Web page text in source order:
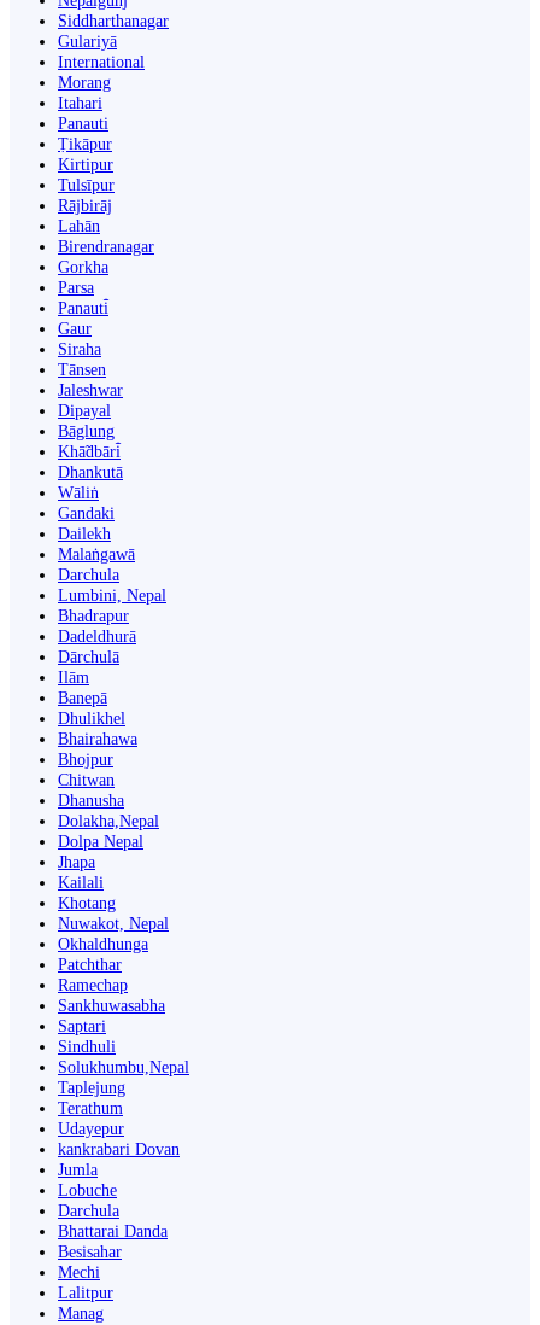
Siddharthanagar
Gulariyā
International
Morang
Itahari
Panauti
Ṭikāpur
Kirtipur
Tulsīpur
Rājbirāj
Lahān
Birendranagar
Gorkha
Parsa
Panauti̇̄
Gaur
Siraha
Tānsen
Jaleshwar
Dipayal
Bāglung
Khā̃dbāri̇̄
Dhankutā
Wāliṅ
Gandaki
Dailekh
Malaṅgawā
Darchula
Lumbini, Nepal
Bhadrapur
Dadeldhurā
Dārchulā
Ilām
Banepā
Dhulikhel
Bhairahawa
Bhojpur
Chitwan
Dhanusha
Dolakha,Nepal
Dolpa Nepal
Jhapa
Kailali
Khotang
Nuwakot, Nepal
Okhaldhunga
Patchthar
Ramechap
Sankhuwasabha
Saptari
Sindhuli
Solukhumbu,Nepal
Taplejung
Terathum
Udayepur
kankrabari Dovan
Jumla
Lobuche
Darchula
Bhattarai Danda
Besisahar
Mechi
Lalitpur
Manag